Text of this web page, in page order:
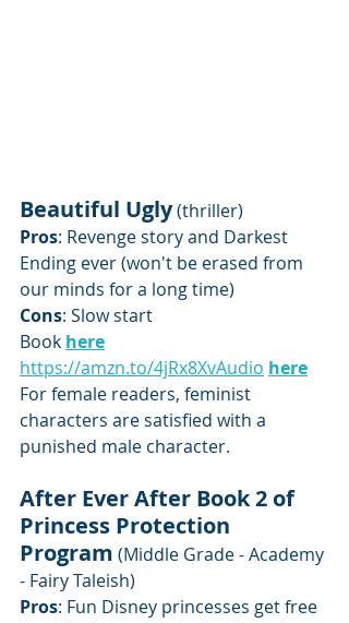
Beautiful Ugly (thriller)
Pros: Revenge story and Darkest
Ending ever (won't be erased from
our minds for a long time)
Cons: Slow start
Book here
https://amzn.to/4jRx8XvAudio here
For female readers, feminist
characters are satisfied with a
punished male character.
After Ever After Book 2 of
Princess Protection
Program (Middle Grade - Academy
- Fairy Taleish)
Pros: Fun Disney princesses get free